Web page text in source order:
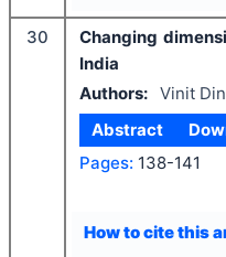
30
Changing
India
Authors: Vinit
Abstract
Pages: 138-141
How to cite this